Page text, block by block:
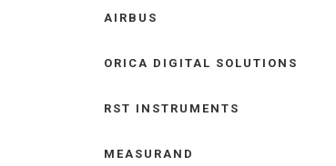
AIRBUS
ORICA DIGITAL SOLUTIONS
RST INSTRUMENTS
MEASURAND